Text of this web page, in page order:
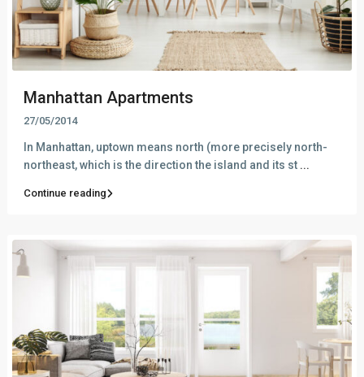
Manhattan Apartments
27/05/2014
In Manhattan, uptown means north (more precisely north-
northeast, which is the direction the island and its st ...
Continue reading